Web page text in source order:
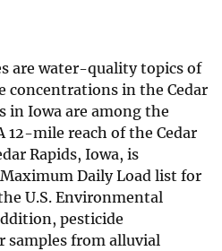
are water-quality topics of
concentrations in the Cedar
in Iowa are among the
mile reach of the Cedar
Rapids, Iowa, is
Daily Load list for
U.S. Environmental
pesticide
samples from alluvial